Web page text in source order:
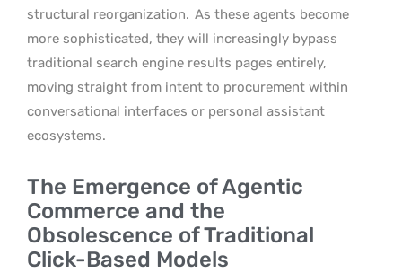
structural reorganization. As these agents become
more sophisticated, they will increasingly bypass
traditional search engine results pages entirely,
moving straight from intent to procurement within
conversational interfaces or personal assistant
ecosystems.
The Emergence of Agentic
Commerce and the
Obsolescence of Traditional
Click-Based Models